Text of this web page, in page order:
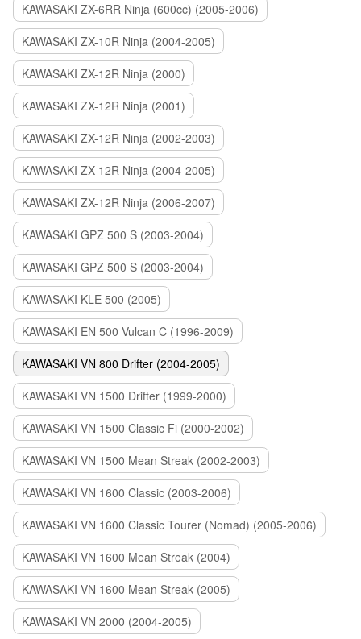
KAWASAKI ZX-6RR Ninja (600cc) (2005-2006)
KAWASAKI ZX-10R Ninja (2004-2005)
KAWASAKI ZX-12R Ninja (2000)
KAWASAKI ZX-12R Ninja (2001)
KAWASAKI ZX-12R Ninja (2002-2003)
KAWASAKI ZX-12R Ninja (2004-2005)
KAWASAKI ZX-12R Ninja (2006-2007)
KAWASAKI GPZ 500 S (2003-2004)
KAWASAKI GPZ 500 S (2003-2004)
KAWASAKI KLE 500 (2005)
KAWASAKI EN 500 Vulcan C (1996-2009)
KAWASAKI VN 800 Drifter (2004-2005)
KAWASAKI VN 1500 Drifter (1999-2000)
KAWASAKI VN 1500 Classic Fi (2000-2002)
KAWASAKI VN 1500 Mean Streak (2002-2003)
KAWASAKI VN 1600 Classic (2003-2006)
KAWASAKI VN 1600 Classic Tourer (Nomad) (2005-2006)
KAWASAKI VN 1600 Mean Streak (2004)
KAWASAKI VN 1600 Mean Streak (2005)
KAWASAKI VN 2000 (2004-2005)